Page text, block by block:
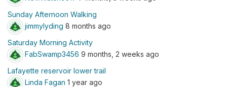
Sunday Afternoon Walking
jimmylyding 8 months ago
Saturday Morning Activity
FabSwamp3456 9 months, 2 weeks ago
Lafayette reservoir lower trail
Linda Fagan 1 year ago